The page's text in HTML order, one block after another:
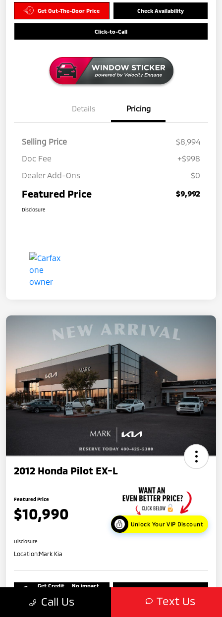
Get Out-The-Door Price Check Availability
Click-to-Call
Details Pricing
Selling Price
$8,994
Doc Fee
+$998
Dealer Add-Ons
$0
Featured Price $9,992
Disclosure
2012 Honda Pilot EX-L
Featured Price
$10,990
Unlock Your VIP Discount
Disclosure
Location:Mark Kia
Get Credit
Seconds
No impact
Call Us Text Us